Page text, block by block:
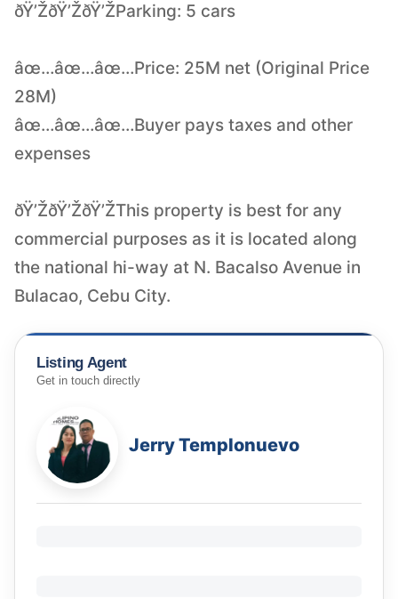
ðŸ’ŽðŸ’ŽðŸ’ŽParking: 5 cars
âœ…âœ…âœ…Price: 25M net (Original Price
28M)
âœ…âœ…âœ…Buyer pays taxes and other
expenses
ðŸ’ŽðŸ’ŽðŸ’ŽThis property is best for any
commercial purposes as it is located along
the national hi-way at N. Bacalso Avenue in
Bulacao, Cebu City.
Listing Agent
Get in touch directly
Jerry Templonuevo